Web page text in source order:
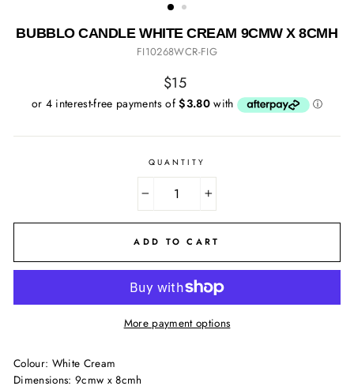
BUBBLO CANDLE WHITE CREAM 9CMW X 8CMH
FI10268WCR-FIG
Regular
price
$15
QUANTITY
ADD TO CART
More payment options
Colour: White Cream
Dimensions: 9cmw x 8cmh